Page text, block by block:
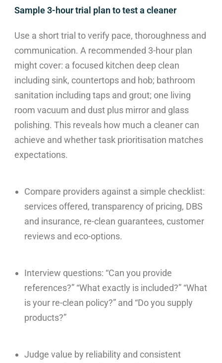
Sample 3-hour trial plan to test a cleaner
Use a short trial to verify pace, thoroughness and
communication. A recommended 3-hour plan
might cover: a focused kitchen deep clean
including sink, countertops and hob; bathroom
sanitation including taps and grout; one living
room vacuum and dust plus mirror and glass
polishing. This reveals how much a cleaner can
achieve and whether task prioritisation matches
expectations.
Compare providers against a simple checklist:
services offered, transparency of pricing, DBS
and insurance, re-clean guarantees, customer
reviews and eco-options.
Interview questions: “Can you provide
references?” “What exactly is included?” “What
is your re-clean policy?” and “Do you supply
products?”
Judge value by reliability and consistent